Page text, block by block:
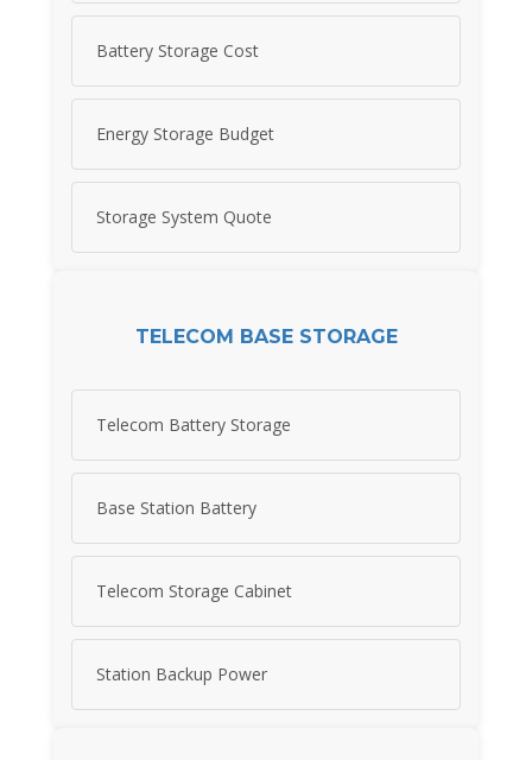
Battery Storage Cost
Energy Storage Budget
Storage System Quote
TELECOM BASE STORAGE
Telecom Battery Storage
Base Station Battery
Telecom Storage Cabinet
Station Backup Power